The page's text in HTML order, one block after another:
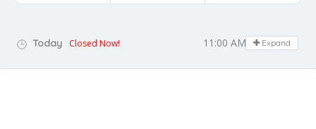
Today Closed Now! 11:00 AM - 06:00 PM
Expand